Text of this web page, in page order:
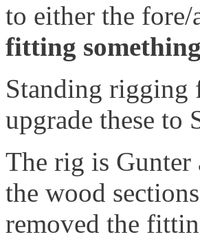
to either the
fitting
Standing rigging
upgrade these to
The rig is Gunter
the wood
removed the